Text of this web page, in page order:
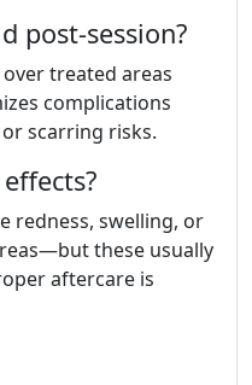
post-session?
treated areas
complications
scarring risks.
redness, swelling, or
these usually
aftercare is